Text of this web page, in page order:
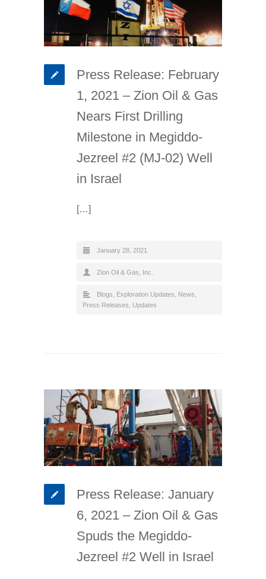
Press Release: February
1, 2021 – Zion Oil & Gas
Nears First Drilling
Milestone in Megiddo-
Jezreel #2 (MJ-02) Well
in Israel
[…]
January 28, 2021
Zion Oil & Gas, Inc.
Blogs Exploration Updates News
Press Releases
Updates
Press Release: January
6, 2021 – Zion Oil & Gas
Spuds the Megiddo-
Jezreel #2 Well in Israel